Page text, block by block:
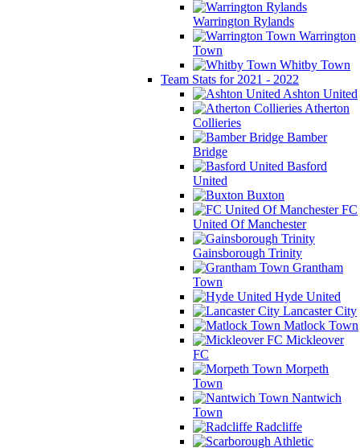
Warrington Rylands
Warrington
Town
Whitby Town
Team Stats for 2021 - 2022
Ashton United
Atherton
Collieries
Bamber
Bridge
Basford
United
Buxton
FC
United Of Manchester
Gainsborough Trinity
Grantham
Town
Hyde United
Lancaster City
Matlock Town
Mickleover
FC
Morpeth
Town
Nantwich
Town
Radcliffe